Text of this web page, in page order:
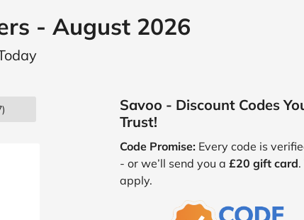
Fashion
& Watches
- August 2026
Savoo - Discount Codes
Trust!
Code Promise: Every code is
- or we’ll send you a £20 gift card
apply.